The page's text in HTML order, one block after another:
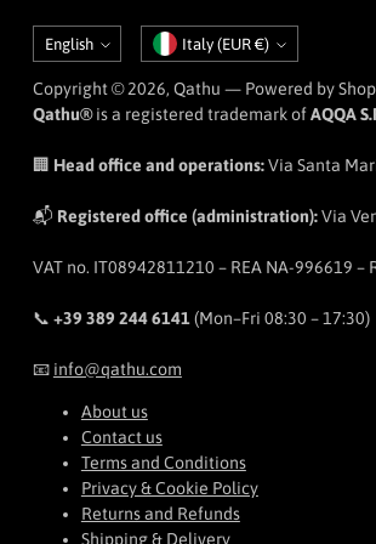
Language
English CurrencyItaly (EUR €)
Copyright © 2026, Qathu — Powered by
Qathu®is a registered trademark ofAQQA
🏢 Head office and operations:Via Santa
📬 Registered office (administration):Via
VAT no. IT08942811210 – REA NA-996619
📞 +39 389 244 6141 (Mon–Fri 08:30 – 17:30)
📧 info@qathu.com
About us
Contact us
Terms and Conditions
Privacy & Cookie Policy
Returns and Refunds
Shipping & Delivery